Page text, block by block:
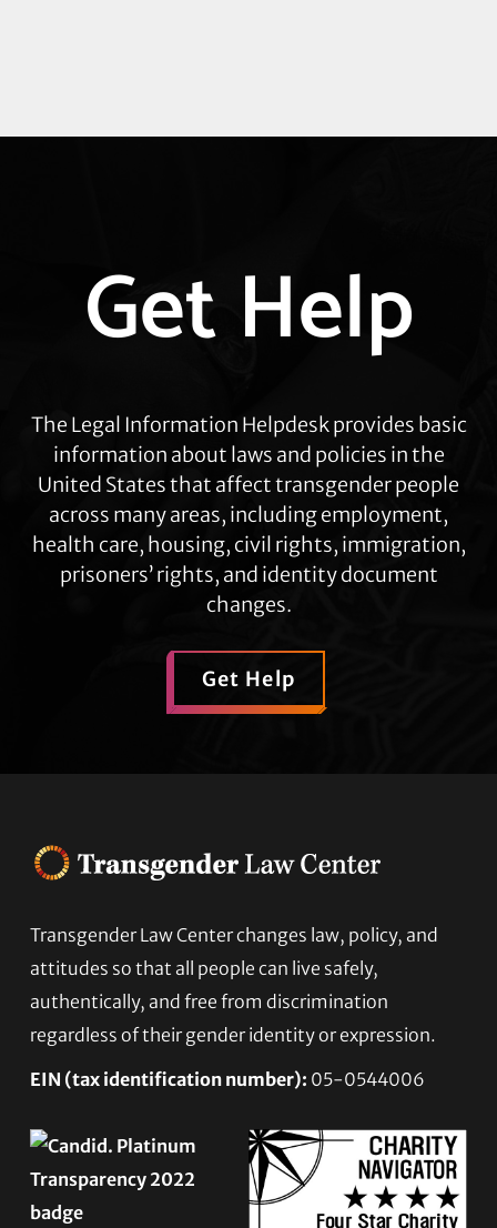
moreGet Help
The Legal Information Helpdesk provides basic
information about laws and policies in the
United States that affect transgender people
across many areas, including employment,
health care, housing, civil rights, immigration,
prisoners’ rights, and identity document
changes.
Get Help
Footer
Transgender Law Center changes law, policy, and
attitudes so that all people can live safely,
authentically, and free from discrimination
regardless of their gender identity or expression.
EIN (tax identification number): 05-0544006